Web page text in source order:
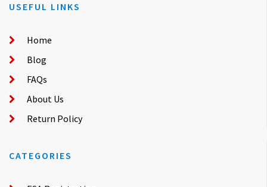
USEFUL LINKS
Home
Blog
FAQs
About Us
Return Policy
CATEGORIES